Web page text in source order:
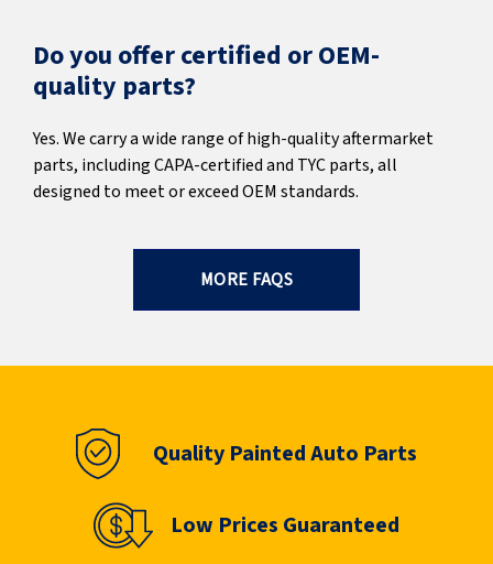
Do you offer certified or OEM-
quality parts?
Yes. We carry a wide range of high-quality aftermarket
parts, including CAPA-certified and TYC parts, all
designed to meet or exceed OEM standards.
MORE FAQS
Quality Painted Auto Parts
Low Prices Guaranteed